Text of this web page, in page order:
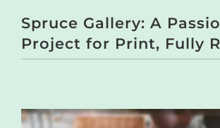
Spruce Gallery: A
Project for Print, Fully